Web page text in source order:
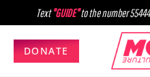
Text"GUIDE"to the number
DONATE